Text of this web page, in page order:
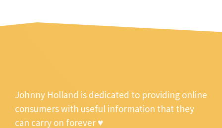
Johnny Holland is dedicated to providing online
consumers with useful information that they
can carry on forever ♥